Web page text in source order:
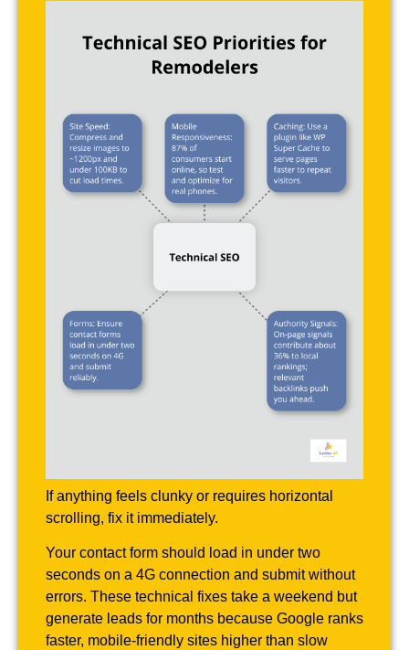
If anything feels clunky or requires horizontal
scrolling, fix it immediately.
Your contact form should load in under two
seconds on a 4G connection and submit without
errors. These technical fixes take a weekend but
generate leads for months because Google ranks
faster, mobile-friendly sites higher than slow